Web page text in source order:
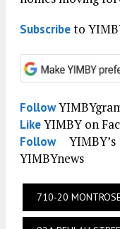
Subscribeto
Follow
LikeYIMBY on
Follow
YIMBYnews
710-20